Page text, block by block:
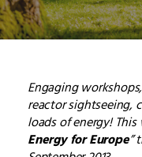
Engaging
reactor sightseeing,
loads of energy!
Energy for Europe”